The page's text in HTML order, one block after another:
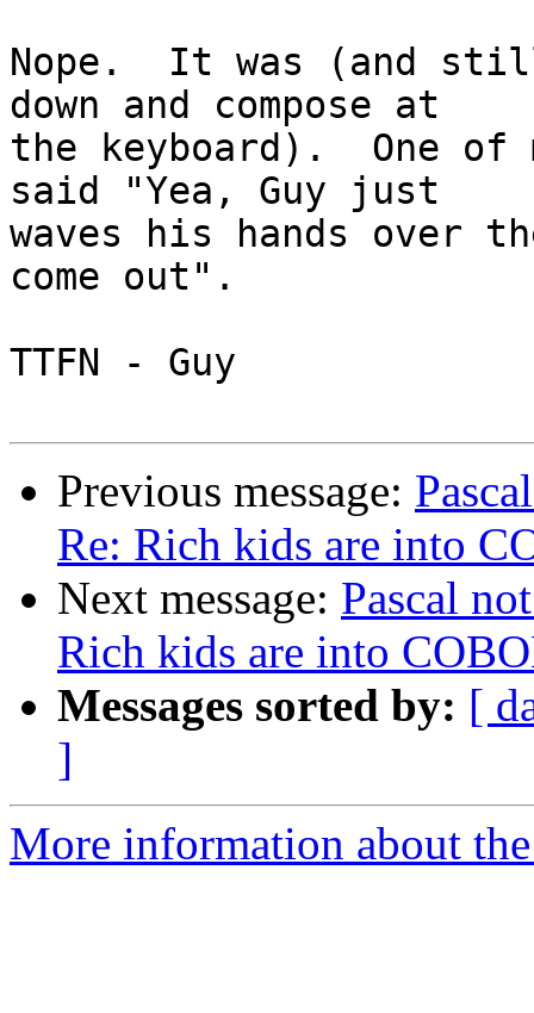
Nope.  It was (and
down and compose at
the keyboard).  One of
said "Yea, Guy just
waves his hands over
come out".
TTFN - Guy
Previous message:
Re: Rich kids are into
Next message: Pascal
Rich kids are into
Messages sorted by: [
]
More information about